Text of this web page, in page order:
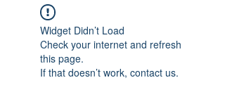
Widget Didn’t Load
Check your internet and refresh
this page.
If that doesn’t work, contact us.